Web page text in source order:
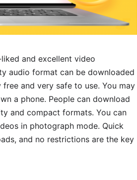
and excellent video
audio format can be downloaded
and very safe to use. You may
a phone. People can download
and compact formats. You can
in photograph mode. Quick
and no restrictions are the key